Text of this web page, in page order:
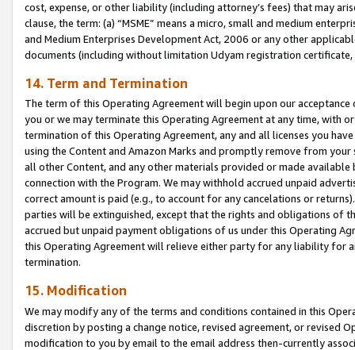
cost, expense, or other liability (including attorney’s fees) that may
clause, the term: (a) “MSME” means a micro, small and medium
and Medium Enterprises Development Act, 2006 or any other
documents (including without limitation Udyam registration certificate,
14. Term and Termination
The term of this Operating Agreement will begin upon our
you or we may terminate this Operating Agreement at any time, with
termination of this Operating Agreement, any and all licenses you
using the Content and Amazon Marks and promptly remove from
all other Content, and any other materials provided or made
connection with the Program. We may withhold accrued unpaid
correct amount is paid (e.g., to account for any cancelations or
parties will be extinguished, except that the rights and obligations of
accrued but unpaid payment obligations of us under this Operating
this Operating Agreement will relieve either party for any liability for
termination.
15. Modification
We may modify any of the terms and conditions contained in this
discretion by posting a change notice, revised agreement, or revised
modification to you by email to the email address then-currently